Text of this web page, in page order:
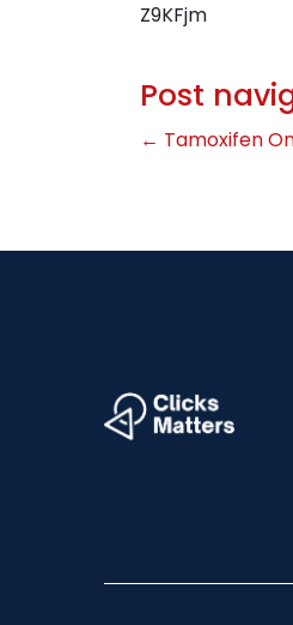
Z9KFjm
Post
← Tamoxifen